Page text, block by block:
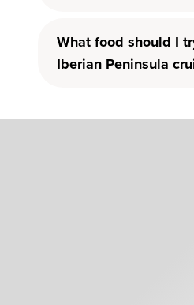
What food should I
Iberian Peninsula